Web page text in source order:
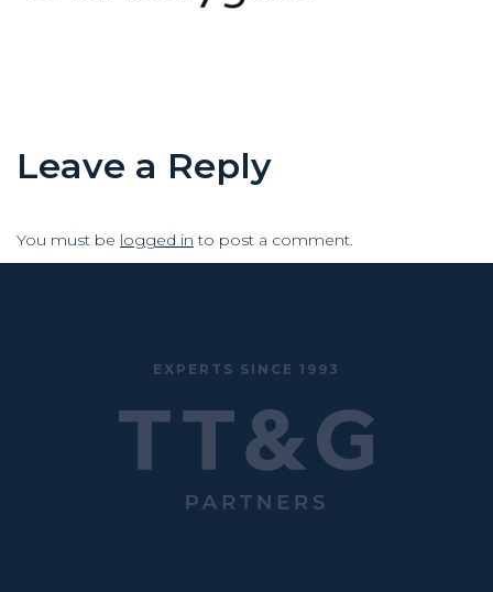
Leave a Reply
You must be logged in to post a comment.
EXPERTS SINCE 1993